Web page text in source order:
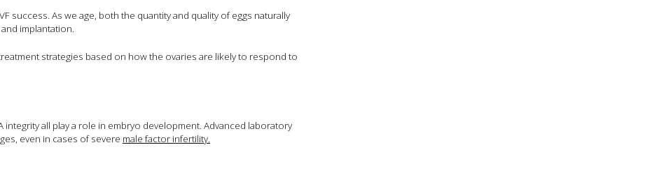
success. As we age, both the quantity and quality of eggs naturally
implantation.
strategies based on how the ovaries are likely to respond to
all play a role in embryo development. Advanced laboratory
even in cases of severe male factor infertility.